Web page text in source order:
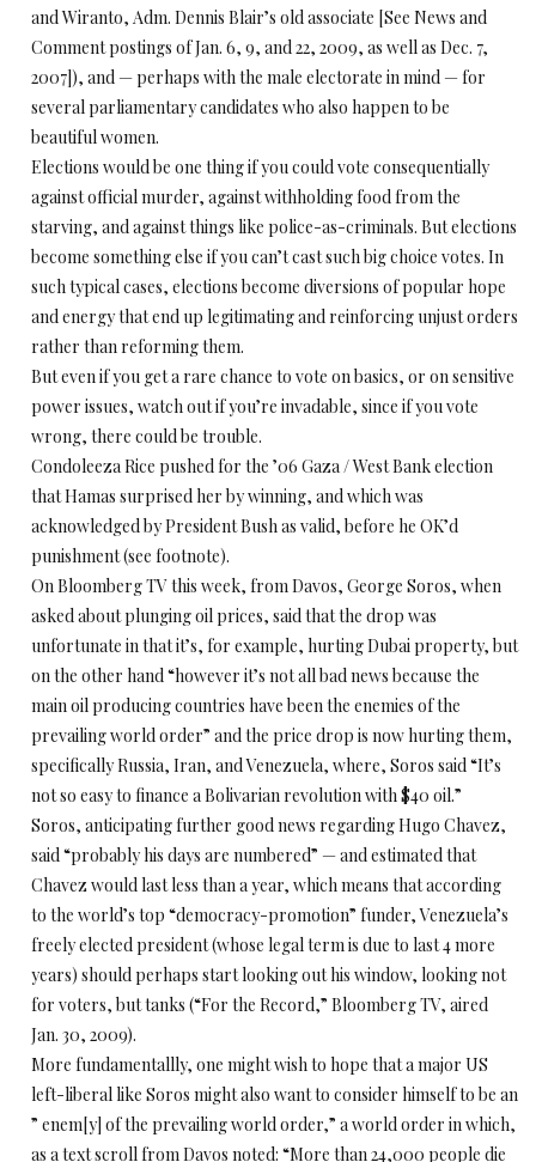
and Wiranto, Adm. Dennis Blair’s old associate [See News and
Comment postings of Jan. 6, 9, and 22, 2009, as well as Dec. 7,
2007]), and — perhaps with the male electorate in mind — for
several parliamentary candidates who also happen to be
beautiful women.
Elections would be one thing if you could vote consequentially
against official murder, against withholding food from the
starving, and against things like police-as-criminals. But elections
become something else if you can’t cast such big choice votes. In
such typical cases, elections become diversions of popular hope
and energy that end up legitimating and reinforcing unjust orders
rather than reforming them.
But even if you get a rare chance to vote on basics, or on sensitive
power issues, watch out if you’re invadable, since if you vote
wrong, there could be trouble.
Condoleeza Rice pushed for the ’06 Gaza / West Bank election
that Hamas surprised her by winning, and which was
acknowledged by President Bush as valid, before he OK’d
punishment (see footnote).
On Bloomberg TV this week, from Davos, George Soros, when
asked about plunging oil prices, said that the drop was
unfortunate in that it’s, for example, hurting Dubai property, but
on the other hand “however it’s not all bad news because the
main oil producing countries have been the enemies of the
prevailing world order” and the price drop is now hurting them,
specifically Russia, Iran, and Venezuela, where, Soros said “It’s
not so easy to finance a Bolivarian revolution with $40 oil.”
Soros, anticipating further good news regarding Hugo Chavez,
said “probably his days are numbered” — and estimated that
Chavez would last less than a year, which means that according
to the world’s top “democracy-promotion” funder, Venezuela’s
freely elected president (whose legal term is due to last 4 more
years) should perhaps start looking out his window, looking not
for voters, but tanks (“For the Record,” Bloomberg TV, aired
Jan. 30, 2009).
More fundamentallly, one might wish to hope that a major US
left-liberal like Soros might also want to consider himself to be an
” enem[y] of the prevailing world order,” a world order in which,
as a text scroll from Davos noted: “More than 24,000 people die